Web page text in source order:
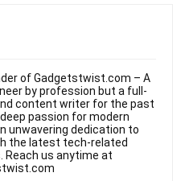
of Gadgetstwist.com – A
by profession but a full-
content writer for the past
passion for modern
unwavering dedication to
the latest tech-related
Reach us anytime at